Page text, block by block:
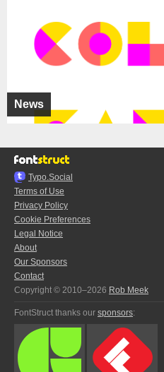
News
Typo.Social
Terms of Use
Privacy Policy
Cookie Preferences
Legal Notice
About
Our Sponsors
Contact
Copyright © 2010–2026 Rob Meek
FontStruct thanks our sponsors: